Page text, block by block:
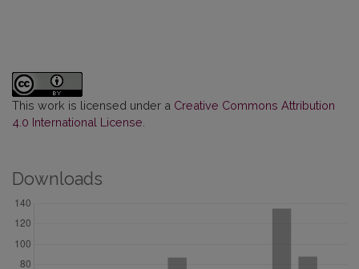
This work is licensed under a Creative Commons Attribution
4.0 International License
Downloads